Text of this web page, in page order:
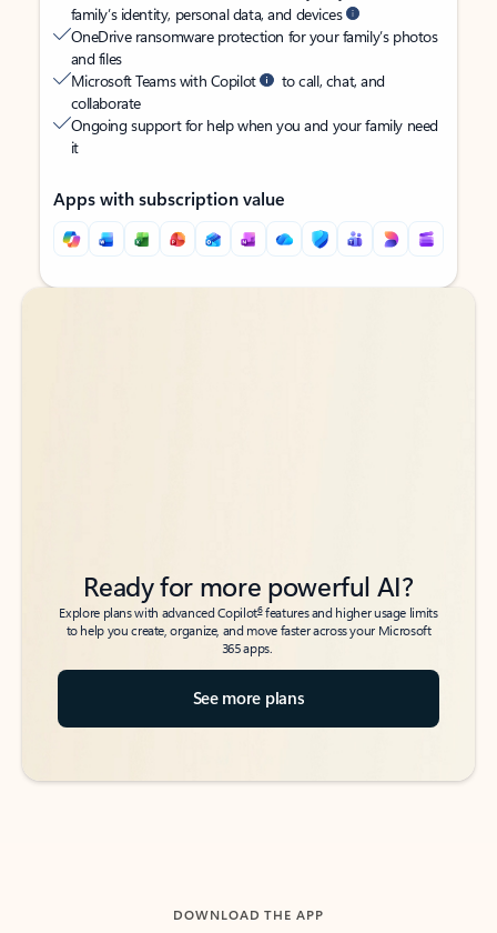
family’s identity, personal data, and devices
OneDrive ransomware protection for your family’s photos
and files
Microsoft Teams with Copilot
to call, chat, and
collaborate
Ongoing support for help when you and your family need
it
Apps with subscription value
Back to tabs
Back to tabs
Ready for more powerful AI?
Explore plans with advanced Copilot6features and higher usage limits
to help you create, organize, and move faster across your Microsoft
365 apps.
See more plans
DOWNLOAD THE APP